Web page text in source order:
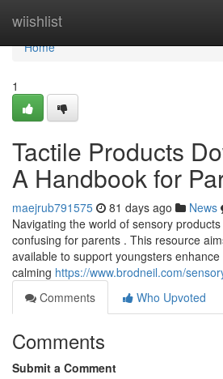
wiishlist
Home
Home
1
Tactile Products
A Handbook for
maejrub791575 81 days ago News
Navigating the world of sensory
confusing for parents . This resource
available to support youngsters
calming https://www.brodneil.com/
Comments
Who Upvoted
Comments
Submit a Comment